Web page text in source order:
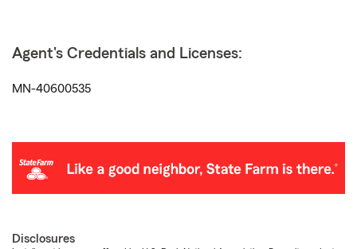
Agent's Credentials and Licenses:
MN-40600535
Disclosures